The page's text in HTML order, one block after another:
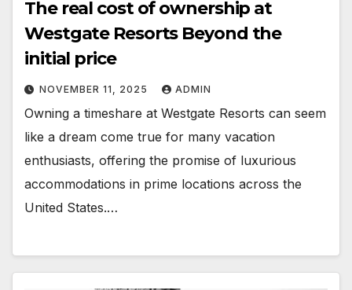
The real cost of ownership at
Westgate Resorts Beyond the
initial price
NOVEMBER 11, 2025 ADMIN
Owning a timeshare at Westgate Resorts can seem
like a dream come true for many vacation
enthusiasts, offering the promise of luxurious
accommodations in prime locations across the
United States.…